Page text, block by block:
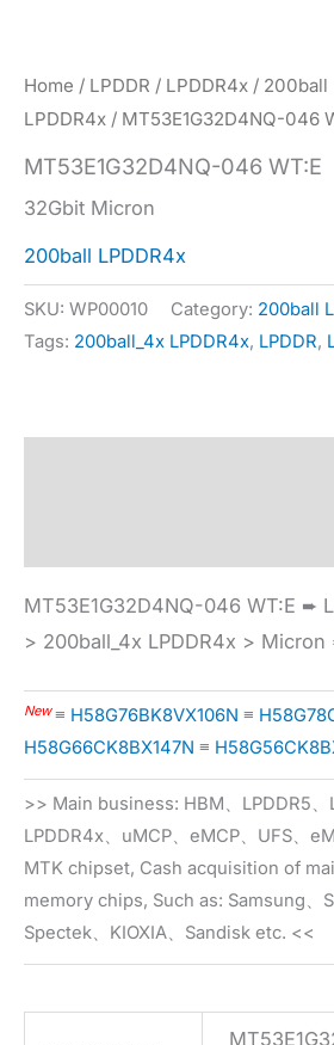
Home / LPDDR / LPDDR4x / 200ball
LPDDR4x / MT53E1G32D4NQ-046
MT53E1G32D4NQ-046 WT:E
32Gbit Micron
200ball LPDDR4x
SKU: WP00010 Category: 200ball
Tags: 200ball_4x LPDDR4x, LPDDR,
MT53E1G32D4NQ-046 WT:E ➨
> 200ball_4x LPDDR4x > Micron
New≡ H58G76BK8VX106N ≡
H58G66CK8BX147N ≡
>> Main business: HBM、LPDDR5、
LPDDR4x、uMCP、eMCP、UFS、
MTK chipset, Cash acquisition of
memory chips, Such as: Samsung、
Spectek、KIOXIA、Sandisk etc. <<